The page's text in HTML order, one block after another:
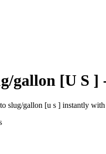
gallon [U S ]
slug/gallon [u s ] instantly with